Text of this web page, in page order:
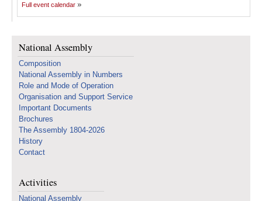
Full event calendar
National Assembly
Composition
National Assembly in Numbers
Role and Mode of Operation
Organisation and Support Service
Important Documents
Brochures
The Assembly 1804-2026
History
Contact
Activities
National Assembly